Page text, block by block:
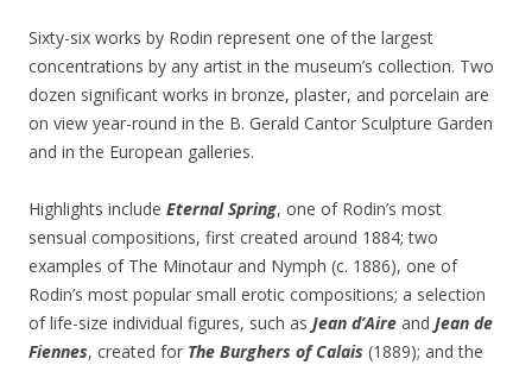
Sixty-six works by Rodin represent one of the largest
concentrations by any artist in the museum’s collection. Two
dozen significant works in bronze, plaster, and porcelain are
on view year-round in the B. Gerald Cantor Sculpture Garden
and in the European galleries.
Highlights include Eternal Spring, one of Rodin’s most
sensual compositions, first created around 1884; two
examples of The Minotaur and Nymph (c. 1886), one of
Rodin’s most popular small erotic compositions; a selection
of life-size individual figures, such as Jean d’Aire and Jean de
Fiennes, created for The Burghers of Calais (1889); and the